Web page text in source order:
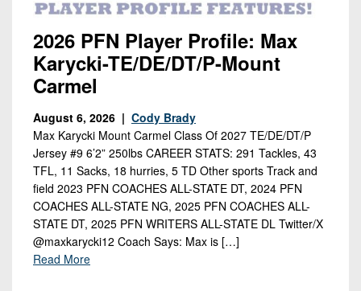
2026 PFN Player Profile: Max
Karycki-TE/DE/DT/P-Mount
Carmel
August 6, 2026 | Cody Brady
Max Karycki Mount Carmel Class Of 2027 TE/DE/DT/P
Jersey #9 6’2” 250lbs CAREER STATS: 291 Tackles, 43
TFL, 11 Sacks, 18 hurries, 5 TD Other sports Track and
field 2023 PFN COACHES ALL-STATE DT, 2024 PFN
COACHES ALL-STATE NG, 2025 PFN COACHES ALL-
STATE DT, 2025 PFN WRITERS ALL-STATE DL Twitter/X
@maxkarycki12 Coach Says: Max is […]
Read More